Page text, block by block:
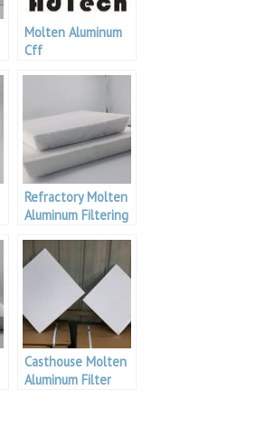
Molten Aluminum
Cff
Refractory Molten
Aluminum Filtering
Casthouse Molten
Aluminum Filter